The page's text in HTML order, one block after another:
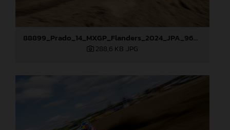
88899_Prado_14_MXGP_Flanders_2024_JPA_96A7544
288,6 KB .JPG